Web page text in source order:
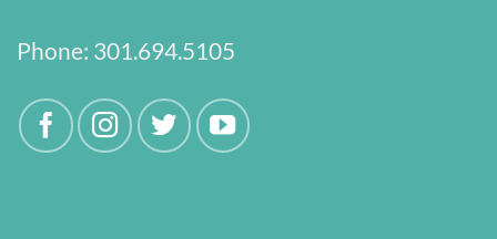
Phone: 301.694.5105